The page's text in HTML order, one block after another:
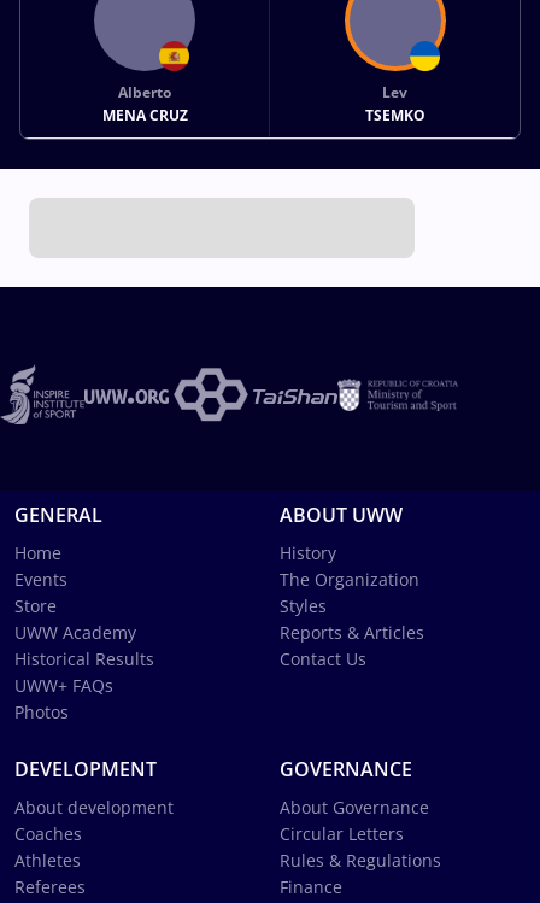
Alberto
MENA CRUZ
Lev
TSEMKO
GENERAL
Home
Events
Store
UWW Academy
Historical Results
UWW+ FAQs
Photos
ABOUT UWW
History
The Organization
Styles
Reports & Articles
Contact Us
DEVELOPMENT
About development
Coaches
Athletes
Referees
GOVERNANCE
About Governance
Circular Letters
Rules & Regulations
Finance